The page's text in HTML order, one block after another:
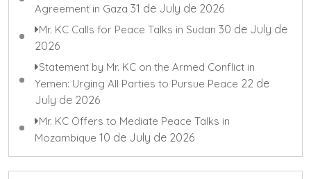
Agreement in Gaza 31 de July de 2026
Mr. KC Calls for Peace Talks in Sudan 30 de July de
2026
Statement by Mr. KC on the Armed Conflict in
Yemen: Urging All Parties to Pursue Peace 22 de
July de 2026
Mr. KC Offers to Mediate Peace Talks in
Mozambique 10 de July de 2026